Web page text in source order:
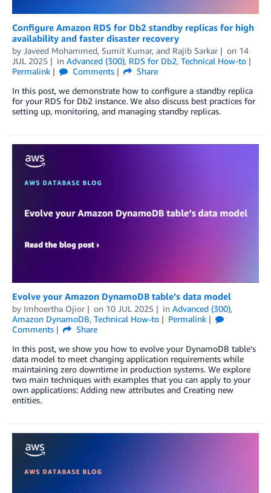
Configure Amazon RDS for Db2 standby replicas for high
availability and faster disaster recovery
by Javeed Mohammed, Sumit Kumar, and Rajib Sarkar on 14
JUL 2025
in Advanced (300), RDS for Db2, Technical How-to
Permalink
Comments
Share
In this post, we demonstrate how to configure a standby replica
for your RDS for Db2 instance. We also discuss best practices for
setting up, monitoring, and managing standby replicas.
Evolve your Amazon DynamoDB table’s data model
by Imhoertha Ojior on 10 JUL 2025 in Advanced (300),
Amazon DynamoDB, Technical How-to
Permalink
Comments
Share
In this post, we show you how to evolve your DynamoDB table’s
data model to meet changing application requirements while
maintaining zero downtime in production systems. We explore
two main techniques with examples that you can apply to your
own applications: Adding new attributes and Creating new
entities.